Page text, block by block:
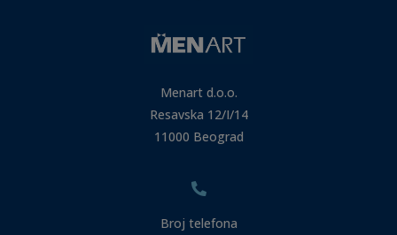
Menart d.o.o.
Resavska 12/I/14
11000 Beograd
Broj telefona